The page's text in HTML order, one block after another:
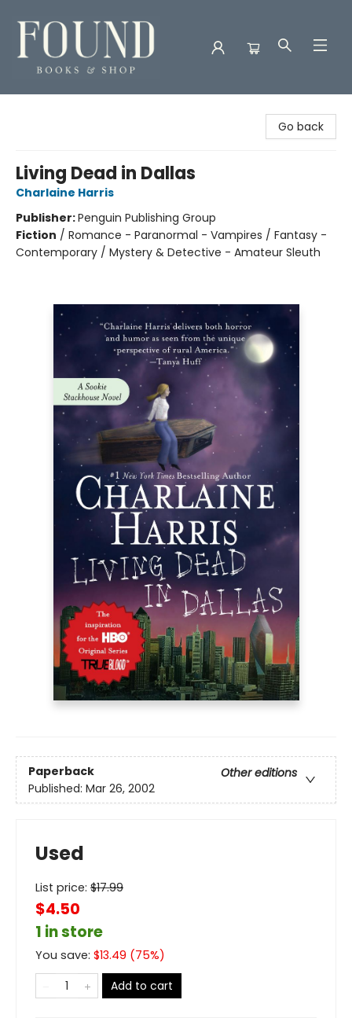
Go back
Living Dead in Dallas
Charlaine Harris
Publisher:Penguin Publishing Group
Fiction / Romance - Paranormal - Vampires / Fantasy -
Contemporary / Mystery & Detective - Amateur Sleuth
Paperback
Other editions
Published: Mar 26, 2002
Used
List price: $17.99
$4.50
1 in store
You save: $13.49 (75%)
Add to cart